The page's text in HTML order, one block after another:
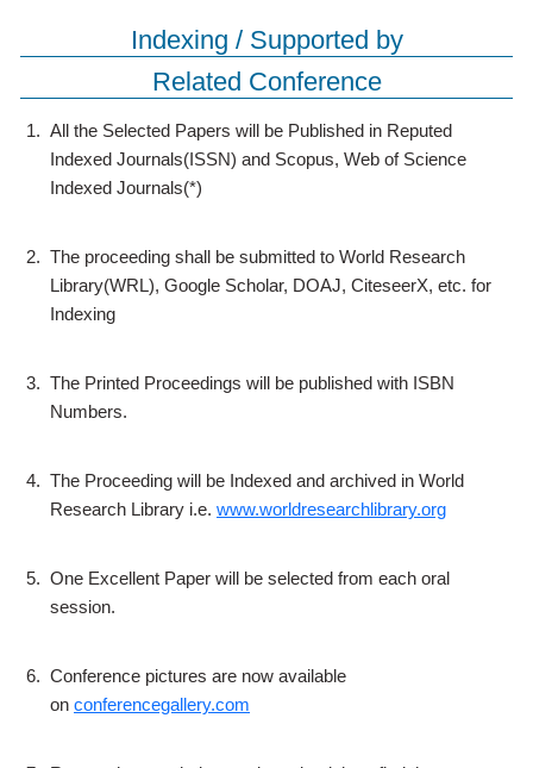
Indexing / Supported by
Related Conference
1. All the Selected Papers will be Published in Reputed
Indexed Journals(ISSN) and Scopus, Web of Science
Indexed Journals(*)
2. The proceeding shall be submitted to World Research
Library(WRL), Google Scholar, DOAJ, CiteseerX, etc. for
Indexing
3. The Printed Proceedings will be published with ISBN
Numbers.
4. The Proceeding will be Indexed and archived in World
Research Library i.e. www.worldresearchlibrary.org
5. One Excellent Paper will be selected from each oral
session.
6. Conference pictures are now available
on conferencegallery.com